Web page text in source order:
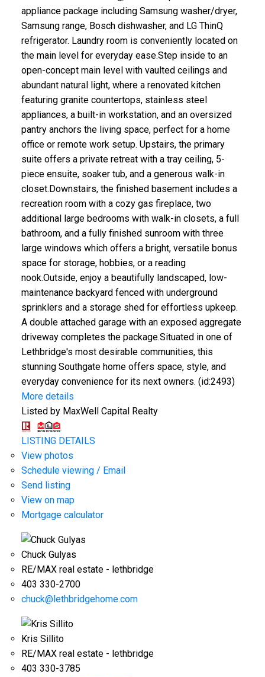
appliance package including Samsung washer/dryer,
Samsung range, Bosch dishwasher, and LG ThinQ
refrigerator. Laundry room is conveniently located on
the main level for everyday ease.Step inside to an
open-concept main level with vaulted ceilings and
abundant natural light, where a renovated kitchen
featuring granite countertops, stainless steel
appliances, a built-in workstation, and an oversized
pantry anchors the living space, perfect for a home
office or remote work setup. Upstairs, the primary
suite offers a private retreat with a tray ceiling, 5-
piece ensuite, soaker tub, and a generous walk-in
closet.Downstairs, the finished basement includes a
recreation room with a cozy gas fireplace, two
additional large bedrooms with walk-in closets, a full
bathroom, and a fully finished sunroom with three
large windows which offers a bright, versatile bonus
space for storage, hobbies, or a reading
nook.Outside, enjoy a beautifully landscaped, low-
maintenance backyard fenced with underground
sprinklers and a storage shed for effortless upkeep.
A double attached garage with an exposed aggregate
driveway completes the package.Situated in one of
Lethbridge's most desirable communities, this
stunning Southgate home offers space, style, and
everyday convenience for its next owners. (id:2493)
More details
Listed by MaxWell Capital Realty
LISTING DETAILS
View photos
Schedule viewing / Email
Send listing
View on map
Mortgage calculator
Chuck Gulyas
RE/MAX real estate - lethbridge
403 330-2700
chuck@lethbridgehome.com
Kris Sillito
RE/MAX real estate - lethbridge
403 330-3785